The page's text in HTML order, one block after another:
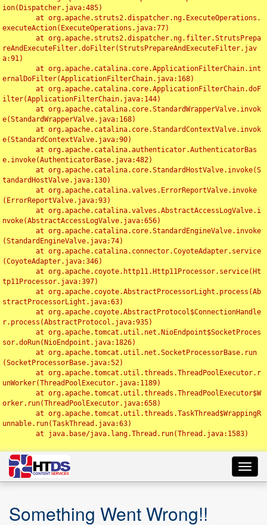
ion(Dispatcher.java:485)
executeAction(ExecuteOperations.java:77)
reAndExecuteFilter.doFilter(StrutsPrepareAndExecuteFilter.jav
a:91)
ernalDoFilter(ApplicationFilterChain.java:168)
ilter(ApplicationFilterChain.java:144)
e(StandardWrapperValve.java:168)
e(StandardContextValve.java:90)
e.invoke(AuthenticatorBase.java:482)
tandardHostValve.java:130)
(ErrorReportValve.java:93)
nvoke(AbstractAccessLogValve.java:656)
(StandardEngineValve.java:74)
(CoyoteAdapter.java:346)
tp11Processor.java:397)
stractProcessorLight.java:63)
r.process(AbstractProtocol.java:935)
sor.doRun(NioEndpoint.java:1826)
(SocketProcessorBase.java:52)
unWorker(ThreadPoolExecutor.java:1189)
orker.run(ThreadPoolExecutor.java:658)
unnable.run(TaskThread.java:63)
Something Went Wrong!!